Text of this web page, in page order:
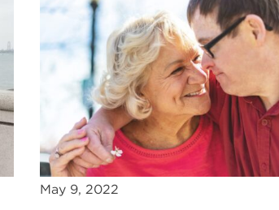
May 9, 2022